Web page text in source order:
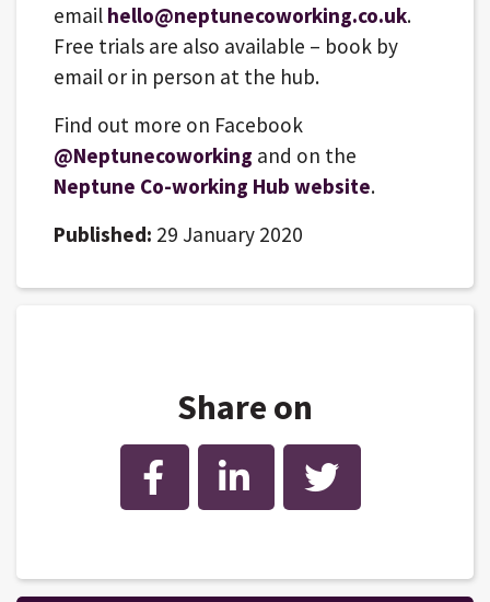
email hello@neptunecoworking.co.uk.
Free trials are also available – book by
email or in person at the hub.
Find out more on Facebook
@Neptunecoworking and on the
Neptune Co-working Hub website.
Published: 29 January 2020
Share on
Facebook LinkedIn Twitter